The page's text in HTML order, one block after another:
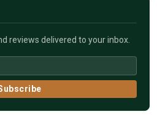
reviews delivered to your inbox.